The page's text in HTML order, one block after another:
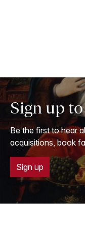
Sign up
Be the first to hear
acquisitions, book
Sign up